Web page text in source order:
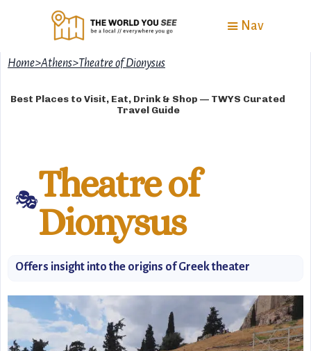
Nav
Home>Athens>Theatre of Dionysus
Best Places to Visit, Eat, Drink & Shop — TWYS Curated
Travel Guide
🎭Theatre of
Dionysus
Offers insight into the origins of Greek theater